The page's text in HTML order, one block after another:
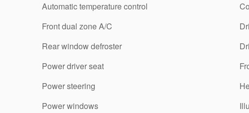
Automatic temperature control
Front dual zone A/C
Rear window defroster
Power driver seat
Power steering
Power windows